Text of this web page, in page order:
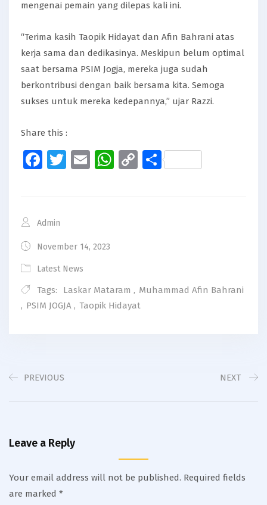
mengenai pemain yang dilepas kali ini.
“Terima kasih Taopik Hidayat dan Afin Bahrani atas
kerja sama dan dedikasinya. Meskipun belum optimal
saat bersama PSIM Jogja, mereka juga sudah
berkontribusi dengan baik bersama kita. Semoga
sukses untuk mereka kedepannya,” ujar Razzi.
Share this :
Facebook
Twitter
EmailWhatsApp
CopyShare
Admin
November 14, 2023
Latest News
Tags: Laskar Mataram , Muhammad Afin Bahrani
, PSIM JOGJA , Taopik Hidayat
PREVIOUS NEXT
Leave a Reply
Your email address will not be published. Required fields
are marked *